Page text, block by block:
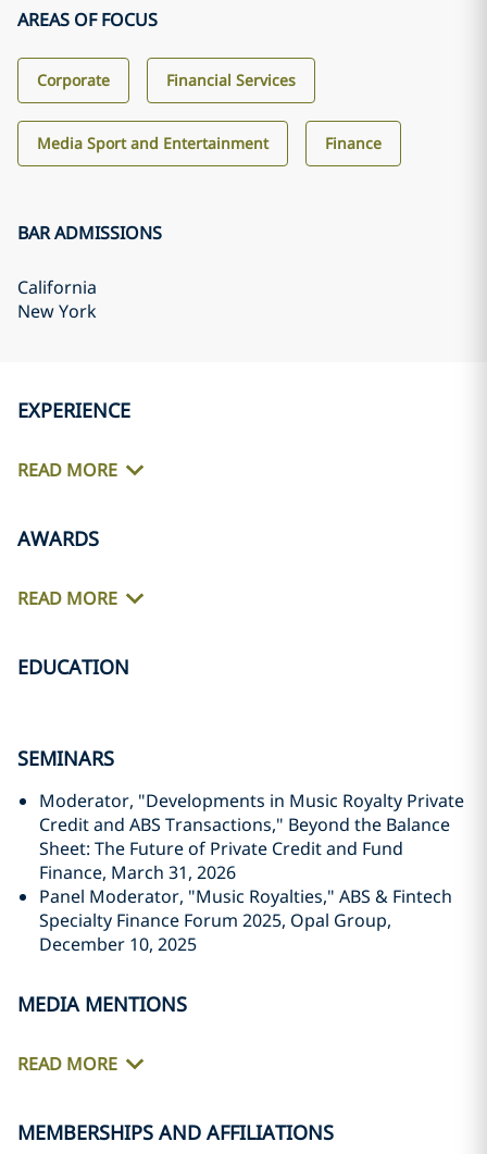
AREAS OF FOCUS
Corporate Financial Services
Media Sport and Entertainment Finance
BAR ADMISSIONS
California
New York
EXPERIENCE
READ MORE
AWARDS
READ MORE
EDUCATION
SEMINARS
Moderator, "Developments in Music Royalty Private
Credit and ABS Transactions," Beyond the Balance
Sheet: The Future of Private Credit and Fund
Finance, March 31, 2026
Panel Moderator, "Music Royalties," ABS & Fintech
Specialty Finance Forum 2025, Opal Group,
December 10, 2025
MEDIA MENTIONS
READ MORE
MEMBERSHIPS AND AFFILIATIONS